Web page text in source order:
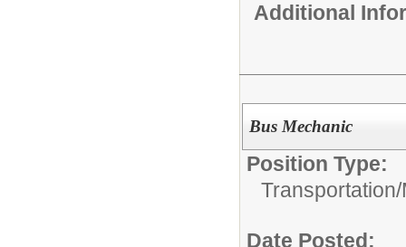
Additional
Bus Mechanic
Position Type:
Transportation/
Date Posted: